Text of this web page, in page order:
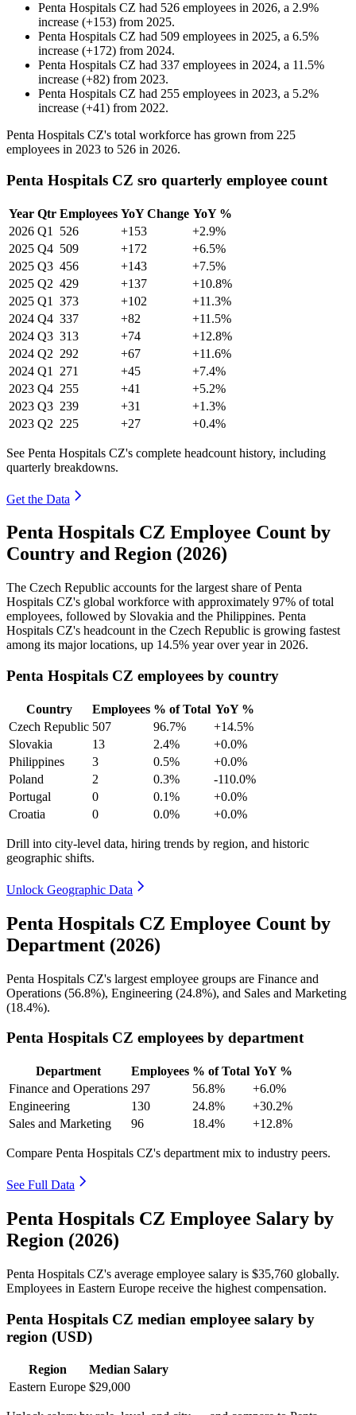
Penta Hospitals CZ had 526 employees in 2026, a 2.9%
increase (+153) from 2025.
Penta Hospitals CZ had 509 employees in 2025, a 6.5%
increase (+172) from 2024.
Penta Hospitals CZ had 337 employees in 2024, a 11.5%
increase (+82) from 2023.
Penta Hospitals CZ had 255 employees in 2023, a 5.2%
increase (+41) from 2022.
Penta Hospitals CZ's total workforce has grown from 225
employees in 2023 to 526 in 2026.
Penta Hospitals CZ sro quarterly employee count
Year Qtr Employees YoY Change YoY %
2026 Q1 526 +153
+2.9%
2025 Q4 509 +172
+6.5%
2025 Q3 456 +143
+7.5%
2025 Q2 429 +137
+10.8%
2025 Q1 373 +102
+11.3%
2024 Q4 337 +82
+11.5%
2024 Q3 313 +74
+12.8%
2024 Q2 292 +67
+11.6%
2024 Q1 271 +45
+7.4%
2023 Q4 255 +41
+5.2%
2023 Q3 239 +31
+1.3%
2023 Q2 225 +27 +0.4%
See Penta Hospitals CZ's complete headcount history, including
quarterly breakdowns.
Get the Data
Penta Hospitals CZ Employee Count by
Country and Region (2026)
The Czech Republic accounts for the largest share of Penta
Hospitals CZ's global workforce with approximately 97% of total
employees, followed by Slovakia and the Philippines. Penta
Hospitals CZ's headcount in the Czech Republic is growing fastest
among its major locations, up 14.5% year over year in 2026.
Penta Hospitals CZ employees by country
Country Employees % of Total YoY %
Czech Republic 507 96.7%
+14.5%
Slovakia
13 2.4%
+0.0%
Philippines
3 0.5%
+0.0%
Poland
2 0.3%
-110.0%
Portugal
0 0.1%
+0.0%
Croatia
0 0.0% +0.0%
Drill into city-level data, hiring trends by region, and historic
geographic shifts.
Unlock Geographic Data
Penta Hospitals CZ Employee Count by
Department (2026)
Penta Hospitals CZ's largest employee groups are Finance and
Operations (56.8%), Engineering (24.8%), and Sales and Marketing
(18.4%).
Penta Hospitals CZ employees by department
Department Employees % of Total YoY %
Finance and Operations 297 56.8%
+6.0%
Engineering
130 24.8%
+30.2%
Sales and Marketing
96 18.4% +12.8%
Compare Penta Hospitals CZ's department mix to industry peers.
See Full Data
Penta Hospitals CZ Employee Salary by
Region (2026)
Penta Hospitals CZ's average employee salary is $35,760 globally.
Employees in Eastern Europe receive the highest compensation.
Penta Hospitals CZ median employee salary by
region (USD)
Region
Median Salary
Eastern Europe $29,000